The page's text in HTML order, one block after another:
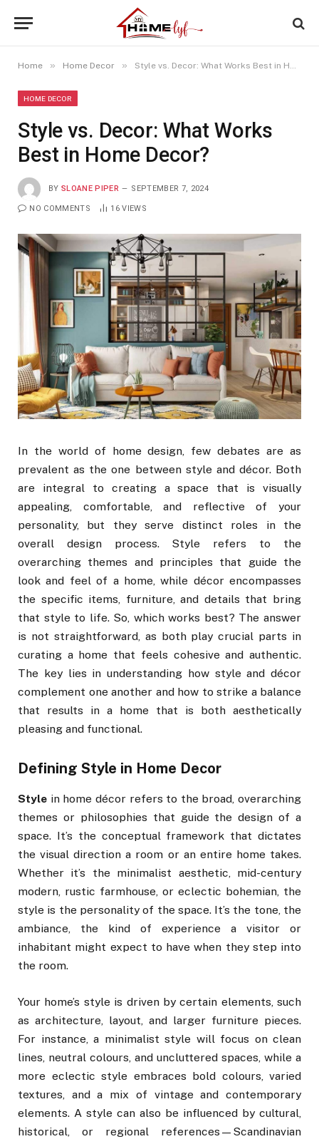
Home » Home Decor » Style vs. Decor: What Works Best in Home Decor?
HOME DECOR
Style vs. Decor: What Works
Best in Home Decor?
BY SLOANE PIPER SEPTEMBER 7, 2024
NO COMMENTS 16VIEWS
In the world of home design, few debates are as
prevalent as the one between style and décor. Both
are integral to creating a space that is visually
appealing, comfortable, and reflective of your
personality, but they serve distinct roles in the
overall design process. Style refers to the
overarching themes and principles that guide the
look and feel of a home, while décor encompasses
the specific items, furniture, and details that bring
that style to life. So, which works best? The answer
is not straightforward, as both play crucial parts in
curating a home that feels cohesive and authentic.
The key lies in understanding how style and décor
complement one another and how to strike a balance
that results in a home that is both aesthetically
pleasing and functional.
Defining Style in Home Decor
Style in home décor refers to the broad, overarching
themes or philosophies that guide the design of a
space. It’s the conceptual framework that dictates
the visual direction a room or an entire home takes.
Whether it’s the minimalist aesthetic, mid-century
modern, rustic farmhouse, or eclectic bohemian, the
style is the personality of the space. It’s the tone, the
ambiance, the kind of experience a visitor or
inhabitant might expect to have when they step into
the room.
Your home’s style is driven by certain elements, such
as architecture, layout, and larger furniture pieces.
For instance, a minimalist style will focus on clean
lines, neutral colours, and uncluttered spaces, while a
more eclectic style embraces bold colours, varied
textures, and a mix of vintage and contemporary
elements. A style can also be influenced by cultural,
historical, or regional references—Scandinavian